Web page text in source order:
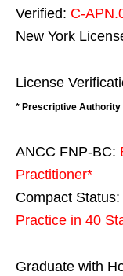
Verified: C-
New York
License
* Prescriptive Authority
ANCC FNP-BC:
Practitioner*
Compact Status:
Practice in 40
Graduate with